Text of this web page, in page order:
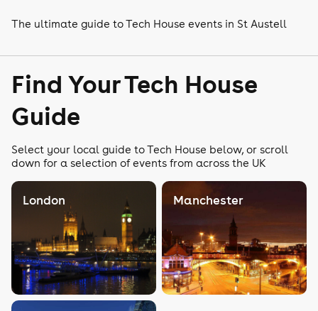
The ultimate guide to Tech House events in St Austell
Find Your Tech House
Guide
Select your local guide to Tech House below, or scroll
down for a selection of events from across the UK
London Manchester